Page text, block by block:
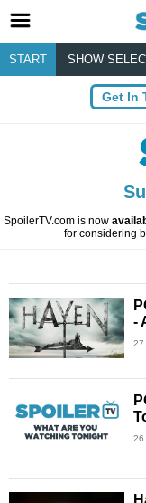
START SHOW
Get In
SpoilerTV.com is now
for considering
-
27
26